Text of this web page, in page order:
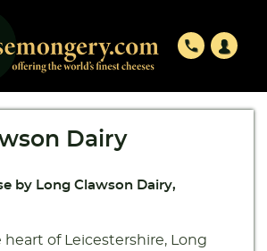
phone
Dairy
by Long Clawson Dairy,
heart of Leicestershire, Long